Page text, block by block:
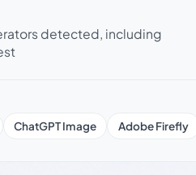
detected, including
ChatGPT Image Adobe Firefly